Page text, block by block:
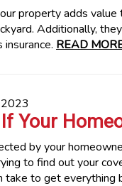
property adds
Additionally,
READ
Your
by your
to find out your
to get everything